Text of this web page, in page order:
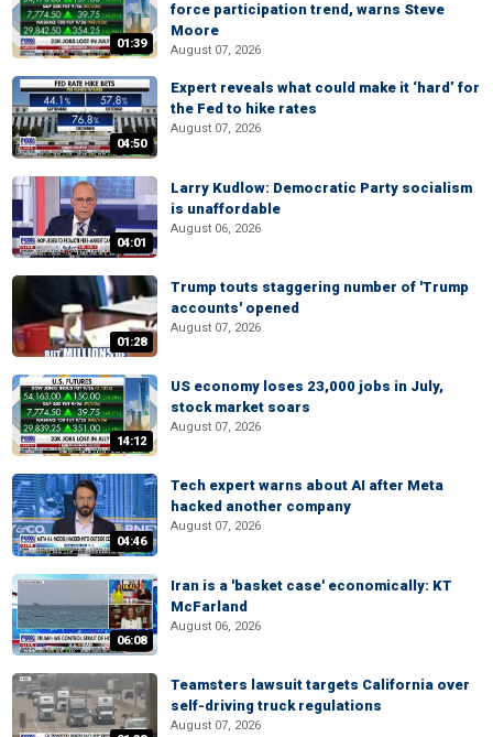
01:39
force participation trend, warns Steve
Moore
August 07, 2026
04:50
Expert reveals what could make it ‘hard’ for
the Fed to hike rates
August 07, 2026
04:01
Larry Kudlow: Democratic Party socialism
is unaffordable
August 06, 2026
01:28
Trump touts staggering number of 'Trump
accounts' opened
August 07, 2026
14:12
US economy loses 23,000 jobs in July,
stock market soars
August 07, 2026
04:46
Tech expert warns about AI after Meta
hacked another company
August 07, 2026
06:08
Iran is a 'basket case' economically: KT
McFarland
August 06, 2026
Teamsters lawsuit targets California over
self-driving truck regulations
August 07, 2026